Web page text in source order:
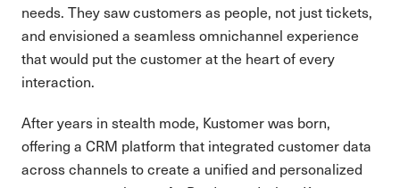
needs. They saw customers as people, not just tickets,
and envisioned a seamless omnichannel experience
that would put the customer at the heart of every
interaction.
After years in stealth mode, Kustomer was born,
offering a CRM platform that integrated customer data
across channels to create a unified and personalized